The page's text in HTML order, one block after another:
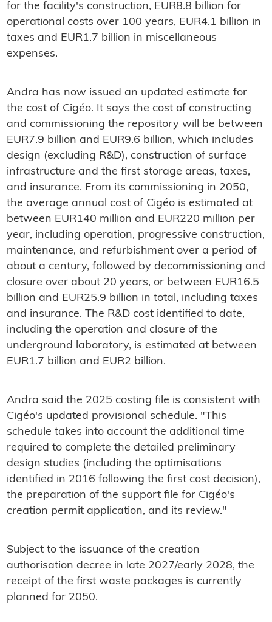
for the facility's construction, EUR8.8 billion for
operational costs over 100 years, EUR4.1 billion in
taxes and EUR1.7 billion in miscellaneous
expenses.
Andra has now issued an updated estimate for
the cost of Cigéo. It says the cost of constructing
and commissioning the repository will be between
EUR7.9 billion and EUR9.6 billion, which includes
design (excluding R&D), construction of surface
infrastructure and the first storage areas, taxes,
and insurance. From its commissioning in 2050,
the average annual cost of Cigéo is estimated at
between EUR140 million and EUR220 million per
year, including operation, progressive construction,
maintenance, and refurbishment over a period of
about a century, followed by decommissioning and
closure over about 20 years, or between EUR16.5
billion and EUR25.9 billion in total, including taxes
and insurance. The R&D cost identified to date,
including the operation and closure of the
underground laboratory, is estimated at between
EUR1.7 billion and EUR2 billion.
Andra said the 2025 costing file is consistent with
Cigéo's updated provisional schedule. "This
schedule takes into account the additional time
required to complete the detailed preliminary
design studies (including the optimisations
identified in 2016 following the first cost decision),
the preparation of the support file for Cigéo's
creation permit application, and its review."
Subject to the issuance of the creation
authorisation decree in late 2027/early 2028, the
receipt of the first waste packages is currently
planned for 2050.